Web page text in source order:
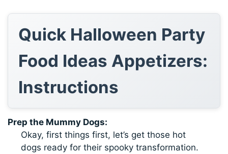
Quick Halloween Party
Food Ideas Appetizers:
Instructions
Prep the Mummy Dogs:
Okay, first things first, let’s get those hot
dogs ready for their spooky transformation.